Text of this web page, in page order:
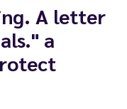
A letter
a